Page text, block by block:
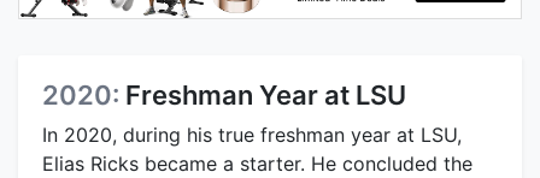
2020: Freshman Year at LSU
In 2020, during his true freshman year at LSU,
Elias Ricks became a starter. He concluded the